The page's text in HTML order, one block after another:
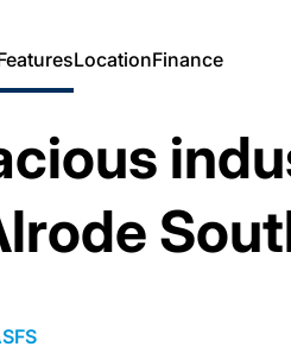
LocationFinance